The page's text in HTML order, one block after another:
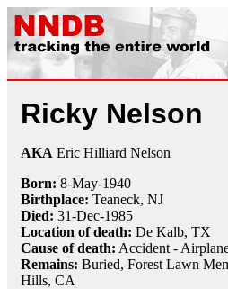
Ricky Nelson
AKA Eric Hilliard Nelson
Born: 8-May-1940
Birthplace: Teaneck, NJ
Died: 31-Dec-1985
Location of death: De Kalb, TX
Cause of death: Accident -
Remains: Buried, Forest Lawn
Hills, CA